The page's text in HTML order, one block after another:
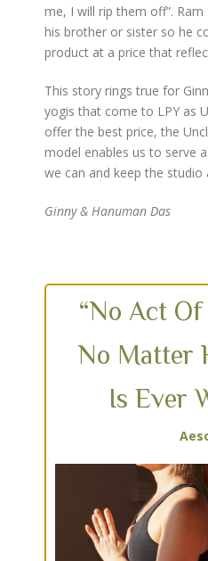
me, I will rip them off”.
his brother or sister so he
product at a price that
This story rings true for
yogis that come to LPY as
offer the best price, the
model enables us to serve
we can and keep the studio
Ginny & Hanuman Das
“No Act
No Matter
Is Ever